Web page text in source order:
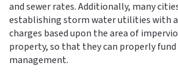
and sewer rates. Additionally, many
establishing storm water utilities with
charges based upon the area of
property, so that they can properly
management.